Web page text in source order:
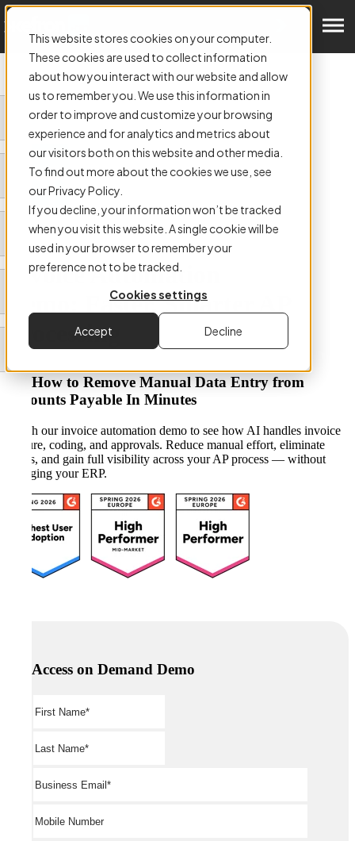
This website stores cookies on your computer.
These cookies are used to collect information
about how you interact with our website and allow
us to remember you. We use this information in
order to improve and customize your browsing
experience and for analytics and metrics about
our visitors both on this website and other media.
To find out more about the cookies we use, see
our Privacy Policy.
If you decline, your information won’t be tracked
when you visit this website. A single cookie will be
used in your browser to remember your
preference not to be tracked.
Cookies settings
Accept Decline
Invoice Automation
Demo: Faster, Smarter AP
Processing
See How to Remove Manual Data Entry from
Accounts Payable In Minutes
Watch our invoice automation demo to see how AI handles invoice
capture, coding, and approvals. Reduce manual effort, eliminate
errors, and gain full visibility across your AP process — without
changing your ERP.
Access on Demand Demo